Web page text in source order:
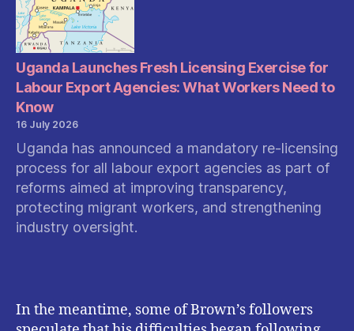
Mean
Uganda Launches Fresh Licensing Exercise for
Labour Export Agencies: What Workers Need to
Know
16 July 2026
Uganda has announced a mandatory re-licensing
process for all labour export agencies as part of
reforms aimed at improving transparency,
protecting migrant workers, and strengthening
industry oversight.
In the meantime, some of Brown’s followers